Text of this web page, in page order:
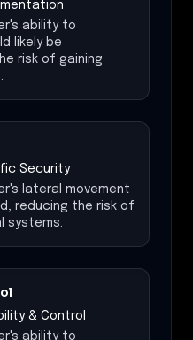
ability to
likely be
risk of gaining
Security
lateral movement
reducing the risk of
systems.
& Control
ability to